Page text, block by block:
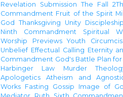
Revelation
Submission The Fall
Commandment Fruit of the Spirit
God
Thanksgiving Unity
Ninth Commandment
Spiritual
Worship Previews
Youth
Unbelief Effectual Calling Eternity
Commandment God's Battle Plan
Harbinger
Law Murder
Apologetics
Atheism and
Works Fasting Gossip
Image of